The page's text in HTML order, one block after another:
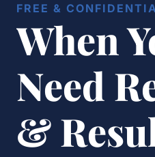
FREE &
When
Need
&